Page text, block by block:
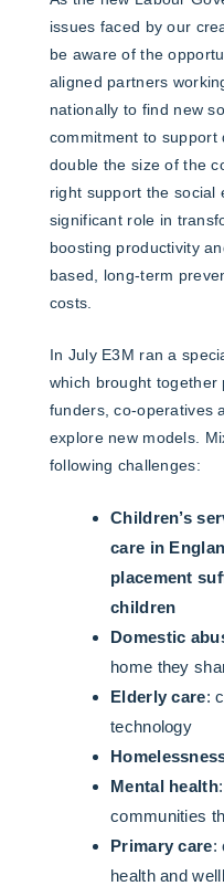
issues faced by our
be aware of the
aligned partners
nationally to find new
commitment to support
double the size of the
right support the social
significant role in
boosting productivity
based, long-term
costs.
In July E3M ran a
which brought together
funders, co-operatives
explore new models.
following challenges:
Children’s
care in
placement
children
Domestic
home they
Elderly care:
technology
Mental health
communities
Primary care:
health and